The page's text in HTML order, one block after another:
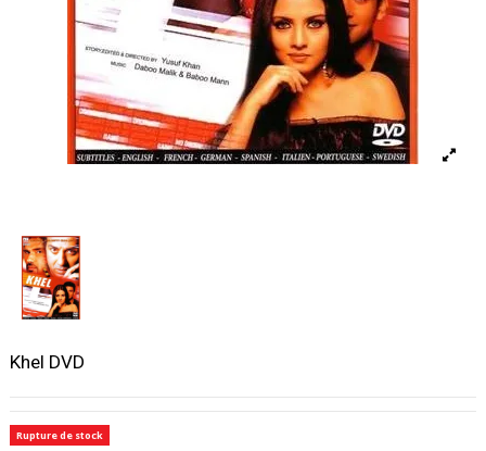
Khel DVD
Rupture de stock